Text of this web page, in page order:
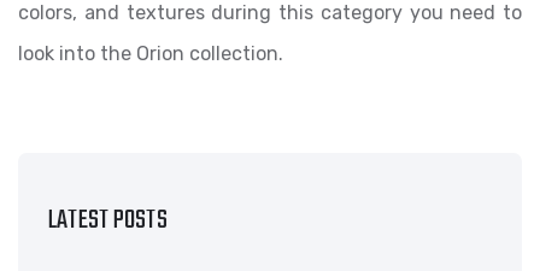
colors, and textures during this category you need to
look into the Orion collection.
LATEST POSTS